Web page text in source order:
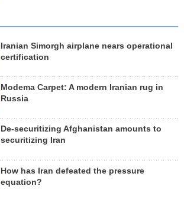
Iranian Simorgh airplane nears operational
certification
Modema Carpet: A modern Iranian rug in
Russia
De-securitizing Afghanistan amounts to
securitizing Iran
How has Iran defeated the pressure
equation?